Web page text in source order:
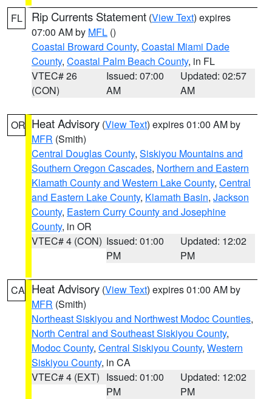
FL Rip Currents Statement (View Text) expires
07:00 AM by MFL ()
Coastal Broward County, Coastal Miami Dade
County, Coastal Palm Beach County, in FL
VTEC# 26
(CON)
Issued: 07:00
AM
Updated: 02:57
AM
OR Heat Advisory (View Text) expires 01:00 AM by
MFR (Smith)
Central Douglas County, Siskiyou Mountains and
Southern Oregon Cascades, Northern and Eastern
Klamath County and Western Lake County, Central
and Eastern Lake County, Klamath Basin, Jackson
County, Eastern Curry County and Josephine
County, in OR
VTEC# 4 (CON) Issued: 01:00
PM
Updated: 12:02
PM
CA Heat Advisory (View Text) expires 01:00 AM by
MFR (Smith)
Northeast Siskiyou and Northwest Modoc Counties,
North Central and Southeast Siskiyou County,
Modoc County, Central Siskiyou County, Western
Siskiyou County, in CA
VTEC# 4 (EXT) Issued: 01:00
PM
Updated: 12:02
PM